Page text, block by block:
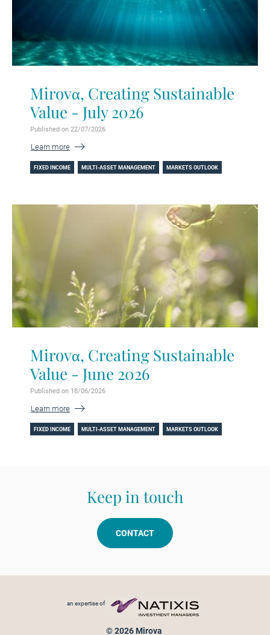
Mirovα, Creating Sustainable
Value - July 2026
Published on 22/07/2026
Learn more
FIXED INCOME MULTI-ASSET MANAGEMENT MARKETS OUTLOOK
Mirovα, Creating Sustainable
Value - June 2026
Published on 18/06/2026
Learn more
FIXED INCOME MULTI-ASSET MANAGEMENT MARKETS OUTLOOK
Keep in touch
CONTACT
an expertise of
© 2026 Mirova